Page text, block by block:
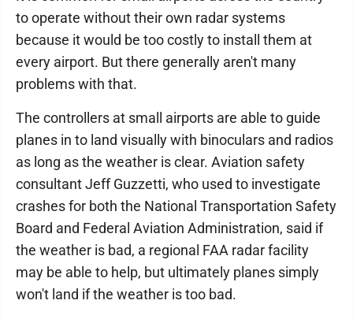
to operate without their own radar systems
because it would be too costly to install them at
every airport. But there generally aren't many
problems with that.
The controllers at small airports are able to guide
planes in to land visually with binoculars and radios
as long as the weather is clear. Aviation safety
consultant Jeff Guzzetti, who used to investigate
crashes for both the National Transportation Safety
Board and Federal Aviation Administration, said if
the weather is bad, a regional FAA radar facility
may be able to help, but ultimately planes simply
won't land if the weather is too bad.